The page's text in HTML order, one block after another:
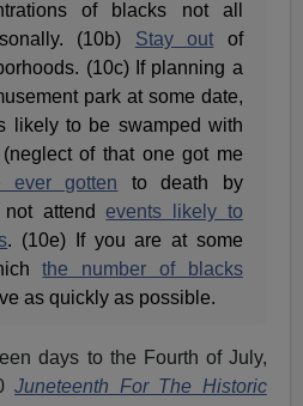
of blacks not all
(10b) Stay out of
(10c) If planning a
park at some date,
likely to be swamped with
of that one got me
gotten to death by
not attendevents likely to
. (10e) If you are at some
the number of blacks
as quickly as possible.
days to the Fourth of July,
Juneteenth For The Historic